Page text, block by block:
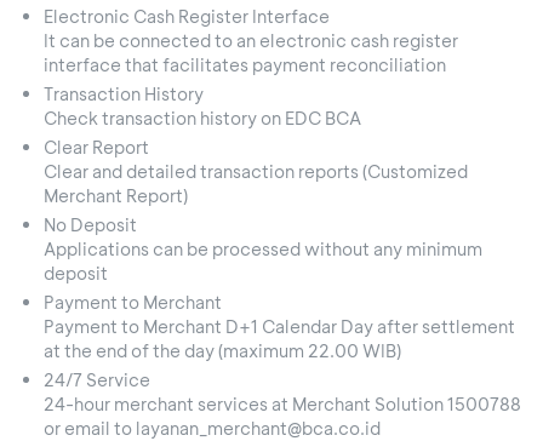
Electronic Cash Register Interface
It can be connected to an electronic cash register
interface that facilitates payment reconciliation
Transaction History
Check transaction history on EDC BCA
Clear Report
Clear and detailed transaction reports (Customized
Merchant Report)
No Deposit
Applications can be processed without any minimum
deposit
Payment to Merchant
Payment to Merchant D+1 Calendar Day after settlement
at the end of the day (maximum 22.00 WIB)
24/7 Service
24-hour merchant services at Merchant Solution 1500788
or email to layanan_merchant@bca.co.id